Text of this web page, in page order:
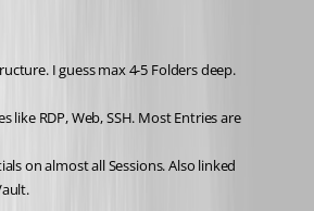
I guess max 4-5 Folders deep.
like RDP, Web, SSH. Most Entries are
on almost all Sessions. Also linked